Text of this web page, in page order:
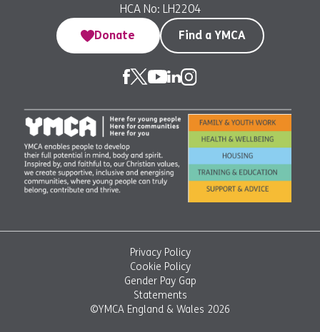
HCA No: LH2204
Donate
Find a YMCA
Privacy Policy
Cookie Policy
Gender Pay Gap
Statements
©YMCA England & Wales 2026